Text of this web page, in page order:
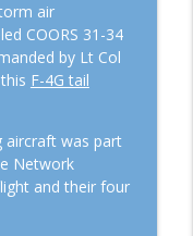
air
COORS 31-34
by Lt Col
F-4G tail
was part
Network
and their four